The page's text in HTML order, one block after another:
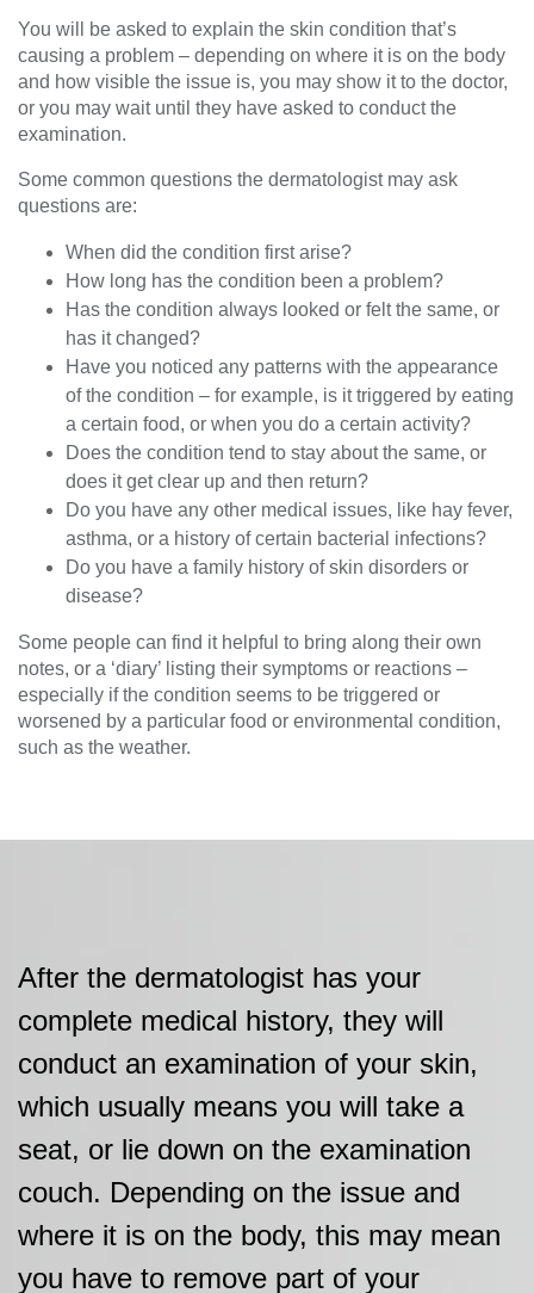
You will be asked to explain the skin condition that’s
causing a problem – depending on where it is on the body
and how visible the issue is, you may show it to the doctor,
or you may wait until they have asked to conduct the
examination.
Some common questions the dermatologist may ask
questions are:
When did the condition first arise?
How long has the condition been a problem?
Has the condition always looked or felt the same, or
has it changed?
Have you noticed any patterns with the appearance
of the condition – for example, is it triggered by eating
a certain food, or when you do a certain activity?
Does the condition tend to stay about the same, or
does it get clear up and then return?
Do you have any other medical issues, like hay fever,
asthma, or a history of certain bacterial infections?
Do you have a family history of skin disorders or
disease?
Some people can find it helpful to bring along their own
notes, or a ‘diary’ listing their symptoms or reactions –
especially if the condition seems to be triggered or
worsened by a particular food or environmental condition,
such as the weather.
After the dermatologist has your
complete medical history, they will
conduct an examination of your skin,
which usually means you will take a
seat, or lie down on the examination
couch. Depending on the issue and
where it is on the body, this may mean
you have to remove part of your